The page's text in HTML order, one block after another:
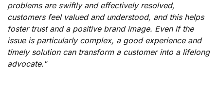
problems are swiftly and effectively resolved,
customers feel valued and understood, and this helps
foster trust and a positive brand image. Even if the
issue is particularly complex, a good experience and
timely solution can transform a customer into a lifelong
advocate."